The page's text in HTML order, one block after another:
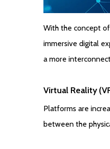
With the concept
immersive digital
a more
Virtual Reality
Platforms are
between the